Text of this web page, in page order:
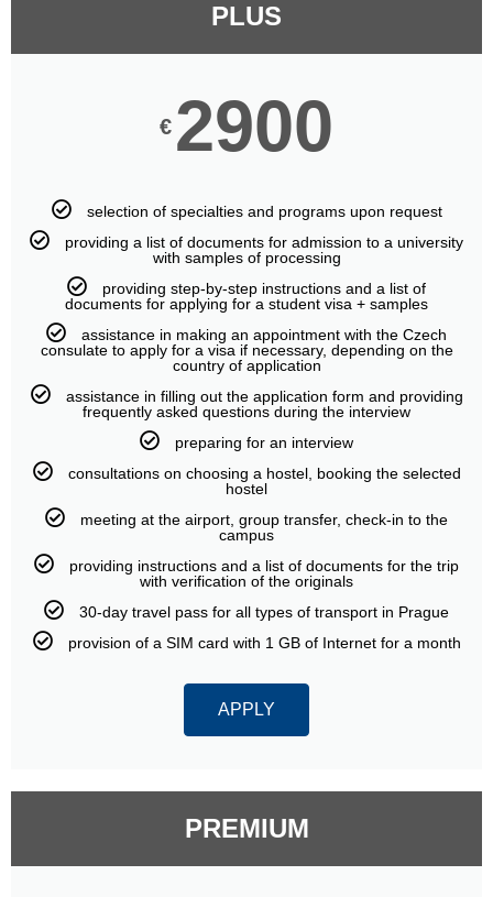
PLUS
€ 2900
selection of specialties and programs upon request
providing a list of documents for admission to a university
with samples of processing
providing step-by-step instructions and a list of
documents for applying for a student visa + samples
assistance in making an appointment with the Czech
consulate to apply for a visa if necessary, depending on the
country of application
assistance in filling out the application form and providing
frequently asked questions during the interview
preparing for an interview
consultations on choosing a hostel, booking the selected
hostel
meeting at the airport, group transfer, check-in to the
campus
providing instructions and a list of documents for the trip
with verification of the originals
30-day travel pass for all types of transport in Prague
provision of a SIM card with 1 GB of Internet for a month
APPLY
PREMIUM